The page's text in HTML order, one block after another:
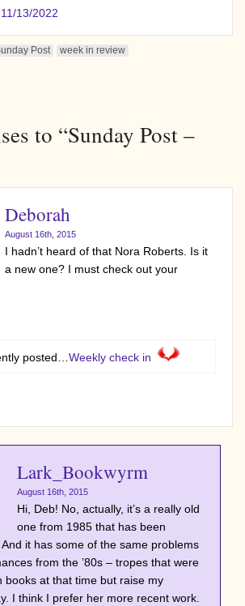
13/2022
Post week in review
to “Sunday Post –
Deborah
August 16th, 2015
I hadn’t heard of that Nora Roberts. Is it
a new one? I must check out your
posted… Weekly check in
Lark_Bookwyrm
August 16th, 2015
Hi, Deb! No, actually, it’s a really old
one from 1985 that has been
it has some of the same problems
from the ’80s – tropes that were
books at that time but raise my
I think I prefer her more recent work.